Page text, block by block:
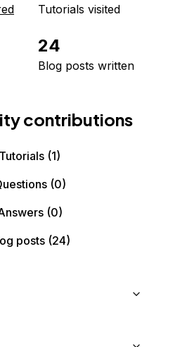
Tutorials visited
24
Blog posts written
contributions
Tutorials (1)
(0)
(0)
posts (24)